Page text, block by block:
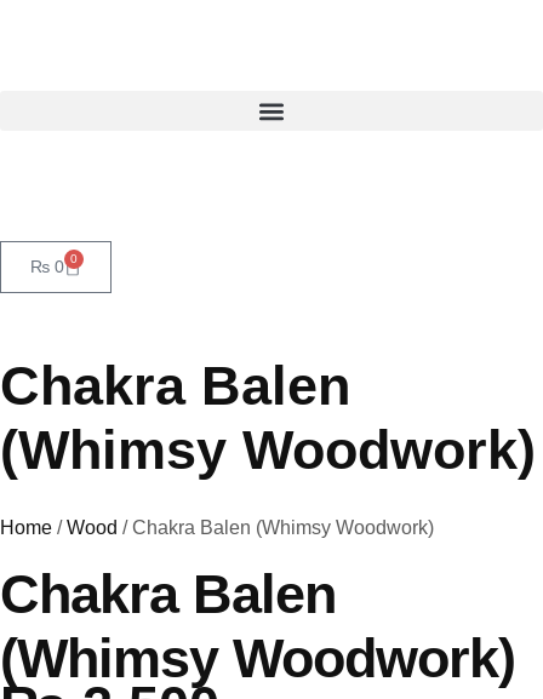
₨ 0 0
Chakra Balen
(Whimsy Woodwork)
Home /Wood / Chakra Balen (Whimsy Woodwork)
Chakra Balen
(Whimsy Woodwork)